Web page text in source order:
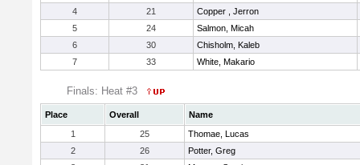
4
21
Copper , Jerron
5
24
Salmon, Micah
6
30
Chisholm, Kaleb
7
33 White, Makario
Finals: Heat #3
Place Overall
Name
1
25
Thomae, Lucas
2
26
Potter, Greg